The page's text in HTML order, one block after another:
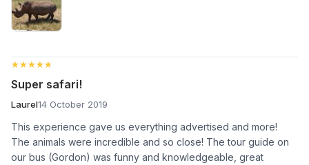
★★★★★
★★★★★
Super safari!
Laurel14 October 2019
This experience gave us everything advertised and more!
The animals were incredible and so close! The tour guide on
our bus (Gordon) was funny and knowledgeable, great